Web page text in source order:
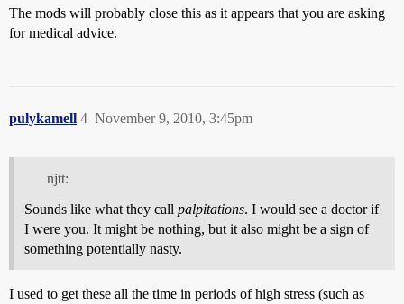
The mods will probably close this as it appears that you are asking
for medical advice.
pulykamell November 9, 2010, 3:45pm
4
njtt:
Sounds like what they call palpitations. I would see a doctor if
I were you. It might be nothing, but it also might be a sign of
something potentially nasty.
I used to get these all the time in periods of high stress (such as